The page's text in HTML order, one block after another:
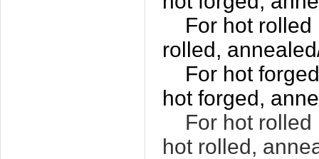
For hot rolled
rolled,
For hot
hot forged,
For hot rolled
hot rolled,